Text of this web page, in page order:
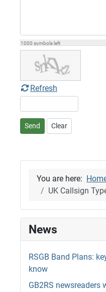
1000 symbols left
Refresh
Send Clear
You are here:
UK Callsign
News
RSGB Band Plans:
know
GB2RS newsreaders